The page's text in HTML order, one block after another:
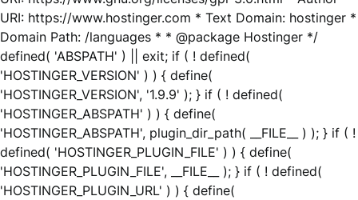
URI: https://www.hostinger.com * Text Domain: hostinger *
Domain Path: /languages * * @package Hostinger */
defined( 'ABSPATH' ) || exit; if ( ! defined(
'HOSTINGER_VERSION' ) ) { define(
'HOSTINGER_VERSION', '1.9.9' ); } if ( ! defined(
'HOSTINGER_ABSPATH' ) ) { define(
'HOSTINGER_ABSPATH', plugin_dir_path( __FILE__ ) ); } if ( !
defined( 'HOSTINGER_PLUGIN_FILE' ) ) { define(
'HOSTINGER_PLUGIN_FILE', __FILE__ ); } if ( ! defined(
'HOSTINGER_PLUGIN_URL' ) ) { define(